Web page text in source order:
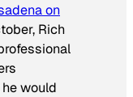
on
Rich
would